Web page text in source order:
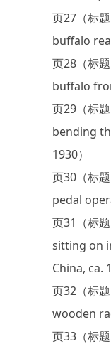
页27（标
buffalo
页28（标
buffalo
页29（标
bending
1930）
页30（标
pedal
页31（标
sitting on
China, ca.
页32（标
wooden
页33（标